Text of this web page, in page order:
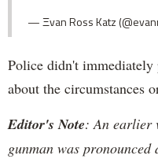
— Ξvan Ross Katz
Police didn't
about the circumstances
Editor's Note: An earlier
gunman was